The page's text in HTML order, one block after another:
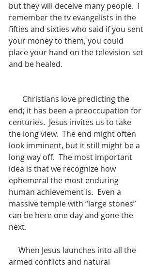
but they will deceive many people.  I
remember the tv evangelists in the
fifties and sixties who said if you sent
your money to them, you could
place your hand on the television set
and be healed.
end; it has been a preoccupation for
centuries.  Jesus invites us to take
the long view.  The end might often
look imminent, but it still might be a
long way off.  The most important
idea is that we recognize how
ephemeral the most enduring
human achievement is.  Even a
massive temple with “large stones”
can be here one day and gone the
next.
armed conflicts and natural